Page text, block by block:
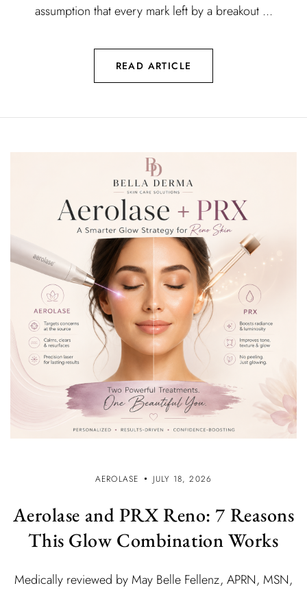
assumption that every mark left by a breakout ...
READ ARTICLE
AEROLASE JULY 18, 2026
Aerolase and PRX Reno: 7 Reasons
This Glow Combination Works
Medically reviewed by May Belle Fellenz, APRN, MSN,